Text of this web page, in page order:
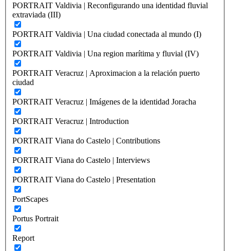
PORTRAIT Valdivia | Reconfigurando una identidad fluvial
extraviada (III)
PORTRAIT Valdivia | Una ciudad conectada al mundo (I)
PORTRAIT Valdivia | Una region marítima y fluvial (IV)
PORTRAIT Veracruz | Aproximacion a la relación puerto
ciudad
PORTRAIT Veracruz | Imágenes de la identidad Joracha
PORTRAIT Veracruz | Introduction
PORTRAIT Viana do Castelo | Contributions
PORTRAIT Viana do Castelo | Interviews
PORTRAIT Viana do Castelo | Presentation
PortScapes
Portus Portrait
Report